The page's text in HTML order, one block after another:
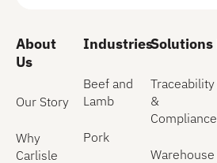
About
Us
Our Story
Why
Carlisle
Industries
Beef and
Lamb
Pork
Solutions
Traceability
&
Compliance
Warehouse